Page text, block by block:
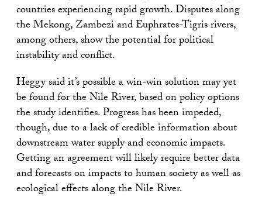
countries experiencing rapid growth. Disputes along
the Mekong, Zambezi and Euphrates-Tigris rivers,
among others, show the potential for political
instability and conflict.
Heggy said it’s possible a win-win solution may yet
be found for the Nile River, based on policy options
the study identifies. Progress has been impeded,
though, due to a lack of credible information about
downstream water supply and economic impacts.
Getting an agreement will likely require better data
and forecasts on impacts to human society as well as
ecological effects along the Nile River.